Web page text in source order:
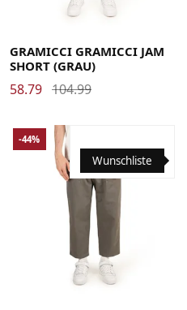
Medium
X-Large
GRAMICCI GRAMICCI JAM
SHORT (GRAU)
58.79 104.99
MediumSmallX-Large
Wunschliste
-44%